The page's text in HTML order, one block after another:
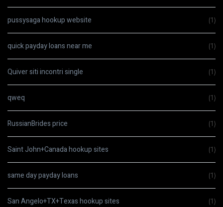
pussysaga hookup website (1)
quick payday loans near me (1)
Quiver siti incontri single (1)
qweq (1)
RussianBrides price (1)
Saint John+Canada hookup sites (1)
same day payday loans (1)
San Angelo+TX+Texas hookup sites (1)